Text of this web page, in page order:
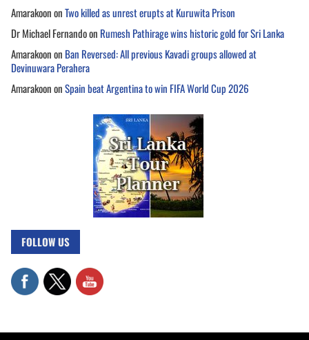
AmarakoononTwo killed as unrest erupts at Kuruwita Prison
Dr Michael Fernandoon Rumesh Pathirage wins historic gold for Sri Lanka
Amarakoonon Ban Reversed: All previous Kavadi groups allowed at
Devinuwara Perahera
AmarakoononSpain beat Argentina to win FIFA World Cup 2026
FOLLOW US